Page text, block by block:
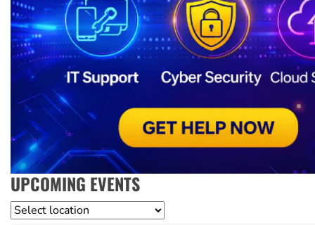
UPCOMING EVENTS
Location